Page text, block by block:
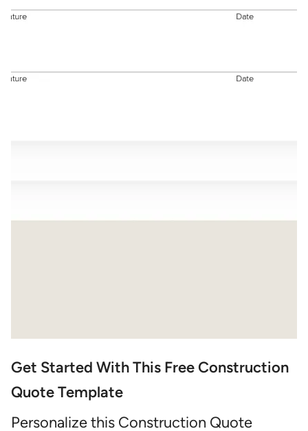
Get Started With This Free Construction
Quote Template
Personalize this Construction Quote